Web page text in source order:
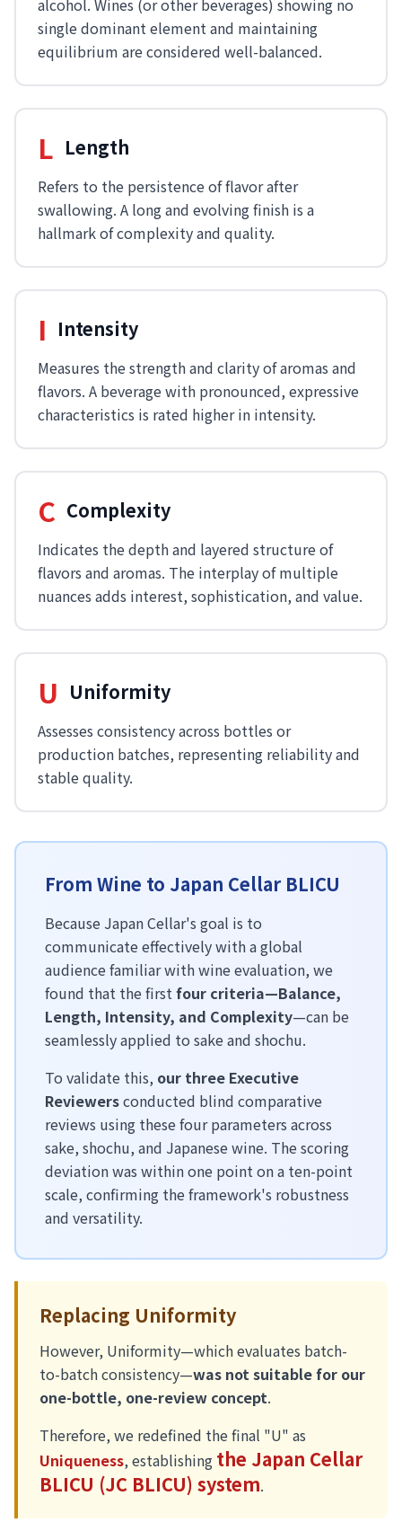
alcohol. Wines (or other beverages) showing no
single dominant element and maintaining
equilibrium are considered well-balanced.
L Length
Refers to the persistence of flavor after
swallowing. A long and evolving finish is a
hallmark of complexity and quality.
I Intensity
Measures the strength and clarity of aromas and
flavors. A beverage with pronounced, expressive
characteristics is rated higher in intensity.
C Complexity
Indicates the depth and layered structure of
flavors and aromas. The interplay of multiple
nuances adds interest, sophistication, and value.
U Uniformity
Assesses consistency across bottles or
production batches, representing reliability and
stable quality.
From Wine to Japan Cellar BLICU
Because Japan Cellar's goal is to
communicate effectively with a global
audience familiar with wine evaluation, we
found that the firstfour criteria—Balance,
Length, Intensity, and Complexity—can be
seamlessly applied to sake and shochu.
To validate this, our three Executive
Reviewersconducted blind comparative
reviews using these four parameters across
sake, shochu, and Japanese wine. The scoring
deviation was within one point on a ten-point
scale, confirming the framework's robustness
and versatility.
Replacing Uniformity
However, Uniformity—which evaluates batch-
to-batch consistency—was not suitable for our
one-bottle, one-review concept.
Therefore, we redefined the final "U" as
Uniqueness, establishing the Japan Cellar
BLICU (JC BLICU) system.